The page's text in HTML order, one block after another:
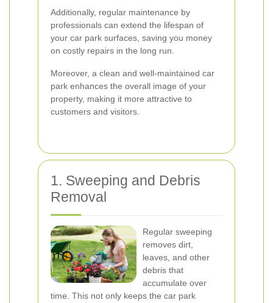
Additionally, regular maintenance by
professionals can extend the lifespan of
your car park surfaces, saving you money
on costly repairs in the long run.
Moreover, a clean and well-maintained car
park enhances the overall image of your
property, making it more attractive to
customers and visitors.
1. Sweeping and Debris
Removal
Regular sweeping
removes dirt,
leaves, and other
debris that
accumulate over
time. This not only keeps the car park